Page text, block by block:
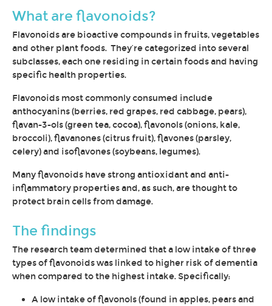
What are flavonoids?
Flavonoids are bioactive compounds in fruits, vegetables
and other plant foods. They’re categorized into several
subclasses, each one residing in certain foods and having
specific health properties.
Flavonoids most commonly consumed include
anthocyanins (berries, red grapes, red cabbage, pears),
flavan-3-ols (green tea, cocoa), flavonols (onions, kale,
broccoli), flavanones (citrus fruit), flavones (parsley,
celery) and isoflavones (soybeans, legumes).
Many flavonoids have strong antioxidant and anti-
inflammatory properties and, as such, are thought to
protect brain cells from damage.
The findings
The research team determined that a low intake of three
types of flavonoids was linked to higher risk of dementia
when compared to the highest intake. Specifically:
A low intake of flavonols (found in apples, pears and